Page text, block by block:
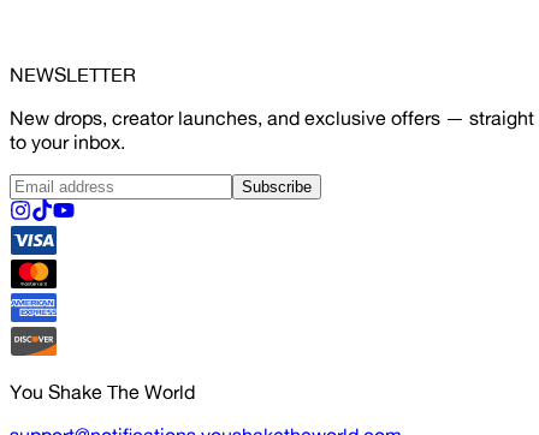
NEWSLETTER
New drops, creator launches, and exclusive offers — straight
to your inbox.
Subscribe
You Shake The World